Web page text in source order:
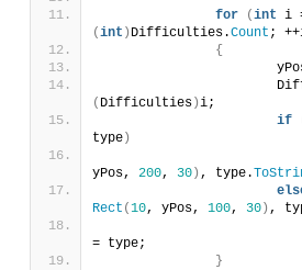
for (int i
(int ) Difficulties.Count ;
{
( Difficulties )i;
if
type )
yPos, 200, 30 ) , type.
Rect (10, yPos, 100, 30 ) ,
= type;
}